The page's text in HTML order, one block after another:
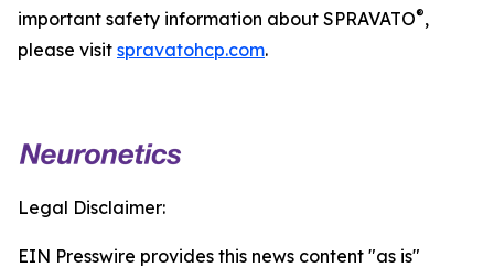
important safety information about SPRAVATO®,
please visit spravatohcp.com.
Legal Disclaimer:
EIN Presswire provides this news content "as is"